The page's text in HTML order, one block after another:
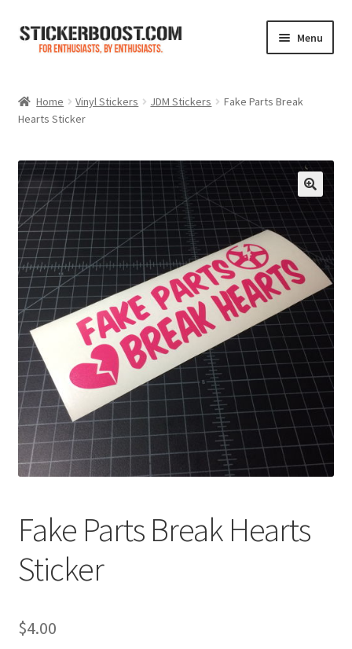
Skip
Skip
Menu
Color Charts
Contact Us
My Account
Expand
child
menu
Cart
Home Vinyl Stickers JDM Stickers
Fake Parts Break
Hearts Sticker
Fake Parts Break Hearts
Sticker
$4.00